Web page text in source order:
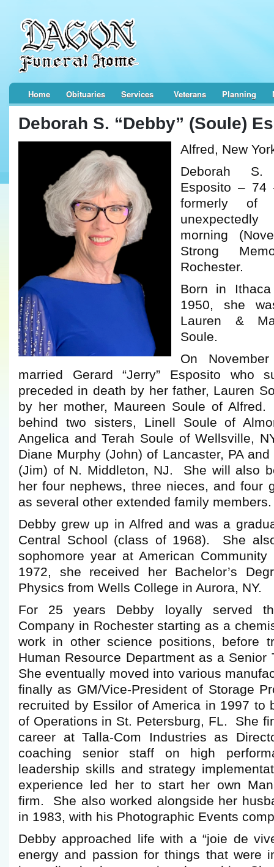
Home Obituaries Services Veterans Planning
Deborah S. “Debby” (Soule)
Alfred, New
Deborah S.
Esposito – 74
formerly of
morning
Strong
Rochester.
Born in
1950, she
Lauren &
Soule.
On
married Gerard “Jerry” Esposito who
preceded in death by her father, Lauren
by her mother, Maureen Soule of
behind two sisters, Linell Soule of
Angelica and Terah Soule of Wellsville,
Diane Murphy (John) of Lancaster, PA
(Jim) of N. Middleton, NJ. She will also
her four nephews, three nieces, and four
as several other extended family members.
Debby grew up in Alfred and was a
Central School (class of 1968). She
sophomore year at American
1972, she received her Bachelor’s
Physics from Wells College in Aurora, NY.
For 25 years Debby loyally served
Company in Rochester starting as a
work in other science positions, before
Human Resource Department as a Senior
She eventually moved into various
finally as GM/Vice-President of Storage
recruited by Essilor of America in 1997 to
of Operations in St. Petersburg, FL. She
career at Talla-Com Industries as
coaching senior staff on high
leadership skills and strategy
experience led her to start her own
firm. She also worked alongside her
in 1983, with his Photographic Events
Debby approached life with a “joie de
energy and passion for things that were